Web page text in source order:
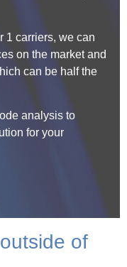
1 carriers, we can
on the market and
can be half the
analysis to
for your
of